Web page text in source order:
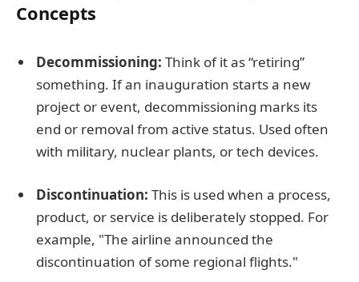
Concepts
Decommissioning: Think of it as “retiring”
something. If an inauguration starts a new
project or event, decommissioning marks its
end or removal from active status. Used often
with military, nuclear plants, or tech devices.
Discontinuation: This is used when a process,
product, or service is deliberately stopped. For
example, "The airline announced the
discontinuation of some regional flights."